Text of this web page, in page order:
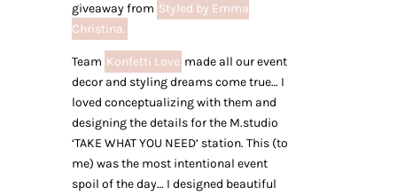
giveaway from Styled by Emma
Christina.
Team Konfetti Love made all our event
decor and styling dreams come true… I
loved conceptualizing with them and
designing the details for the M.studio
‘TAKE WHAT YOU NEED’ station. This (to
me) was the most intentional event
spoil of the day… I designed beautiful